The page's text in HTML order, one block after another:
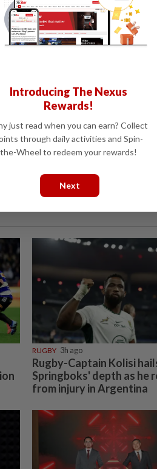
RM 148 thereafter.
breaking news alerts and key updates!
Defence Trial
90% of our readers find this
RUGBY 3h ago
Rugby-Captain Kolisi
Springboks' depth as he
from injury in Argentina
Introducing The Nexus
Rewards!
just read when you can earn? Collect
through daily activities and Spin-
the-Wheel to redeem your rewards!
Next